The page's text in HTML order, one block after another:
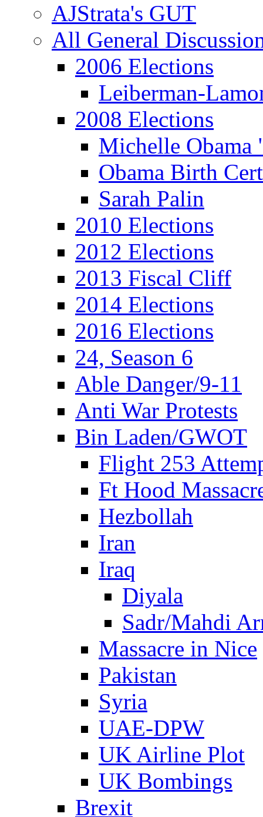
AJStrata's GUT
All General
2006 Elections
Leiberman-
2008 Elections
Michelle
Obama Birth
Sarah Palin
2010 Elections
2012 Elections
2013 Fiscal Cliff
2014 Elections
2016 Elections
24, Season 6
Able Danger/9-11
Anti War Protests
Bin Laden/GWOT
Flight 253
Ft Hood
Hezbollah
Iran
Iraq
Diyala
Sadr/Mahdi
Massacre in Nice
Pakistan
Syria
UAE-DPW
UK Airline Plot
UK Bombings
Brexit